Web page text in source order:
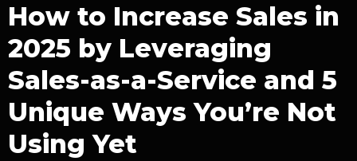
How to Increase Sales in
2025 by Leveraging
Sales-as-a-Service and 5
Unique Ways You’re Not
Using Yet